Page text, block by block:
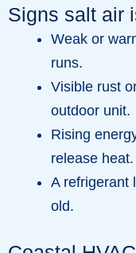
Signs salt air
Weak or
runs.
Visible rust
outdoor unit.
Rising
release heat.
A refrigerant
old.